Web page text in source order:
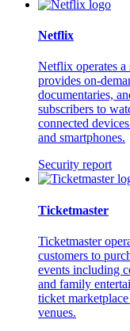
Netflix
Netflix operates a
provides on-
documentaries,
subscribers to
connected
and smartphones.
Security report
Ticketmaster
Ticketmaster
customers to
events including
and family
ticket
venues.